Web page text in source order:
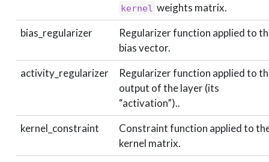
kernel weights matrix.
bias_regularizer
Regularizer function applied to
bias vector.
activity_regularizer
Regularizer function applied to
output of the layer (its
“activation”)..
kernel_constraint
Constraint function applied to
kernel matrix.